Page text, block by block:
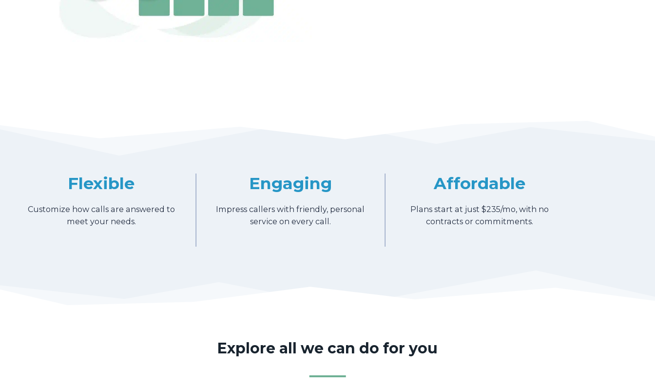
Flexible
Customize how calls are answered to
meet your needs.
Engaging
Impress callers with friendly, personal
service on every call.
Affordable
Plans start at just $235/mo, with no
contracts or commitments.
Explore all we can do for you